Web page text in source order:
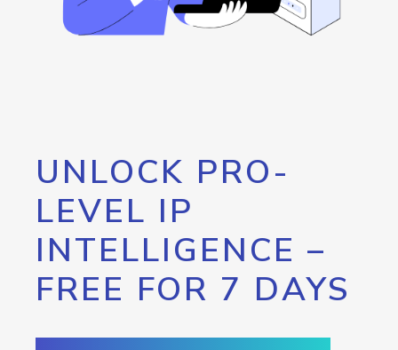
UNLOCK PRO-
LEVEL IP
INTELLIGENCE –
FREE FOR 7 DAYS